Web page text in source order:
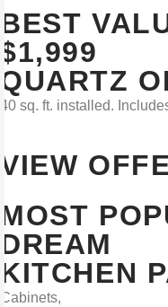
BEST
$1,999
QUARTZ
40 sq. ft. installed.
VIEW
MOST
DREAM
KITCHEN
Cabinets,